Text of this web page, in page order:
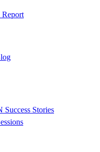
Report
Success Stories